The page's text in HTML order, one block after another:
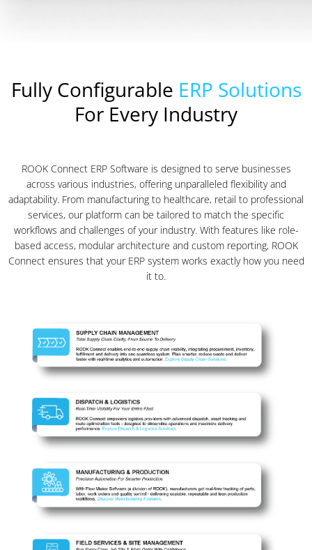
Fully Configurable ERP Solutions
For Every Industry
ROOK Connect ERP Software is designed to serve businesses
across various industries, offering unparalleled flexibility and
adaptability. From manufacturing to healthcare, retail to professional
services, our platform can be tailored to match the specific
workflows and challenges of your industry. With features like role-
based access, modular architecture and custom reporting, ROOK
Connect ensures that your ERP system works exactly how you need
it to.